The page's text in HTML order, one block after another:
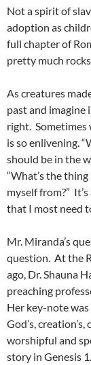
Not a spirit of
adoption as
full chapter of
pretty much
As creatures
past and
right. Sometimes
is so enlivening.
should be in the
“What’s the
myself from?”
that I most need
Mr. Miranda’s
question. At the
ago, Dr. Shauna
preaching
Her key-note
God’s,
worshipful and
story in Genesis